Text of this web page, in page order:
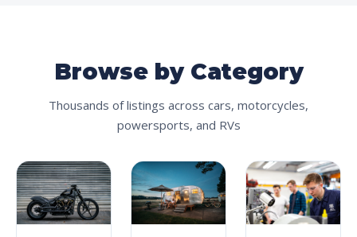
Browse by Category
Thousands of listings across cars, motorcycles,
powersports, and RVs